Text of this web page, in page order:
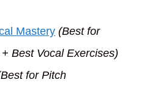
Mastery (Best for
+ Best Vocal Exercises)
for Pitch